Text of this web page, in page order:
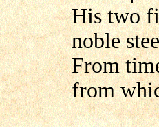
His two
noble
From
from